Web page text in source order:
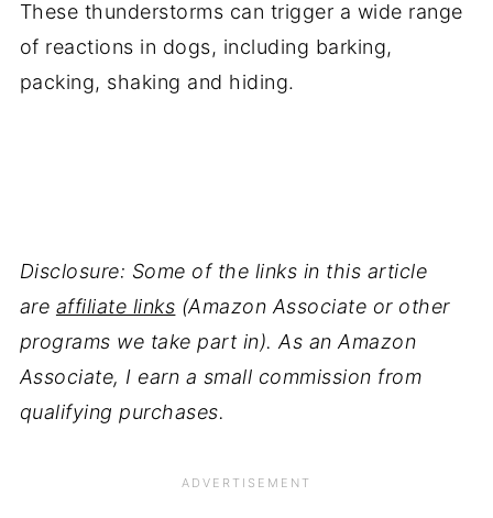
These thunderstorms can trigger a wide range
of reactions in dogs, including barking,
packing, shaking and hiding.
Disclosure: Some of the links in this article
are affiliate links (Amazon Associate or other
programs we take part in). As an Amazon
Associate, I earn a small commission from
qualifying purchases.